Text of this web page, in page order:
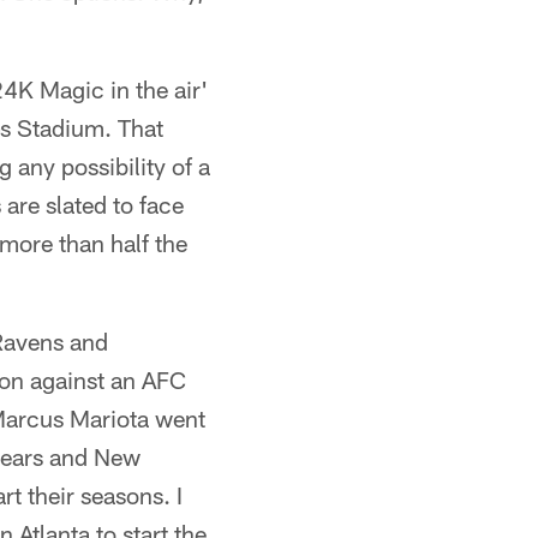
Magic in the air'
Stadium. That
any possibility of a
slated to face
than half the
and
against an AFC
Mariota went
and New
their seasons. I